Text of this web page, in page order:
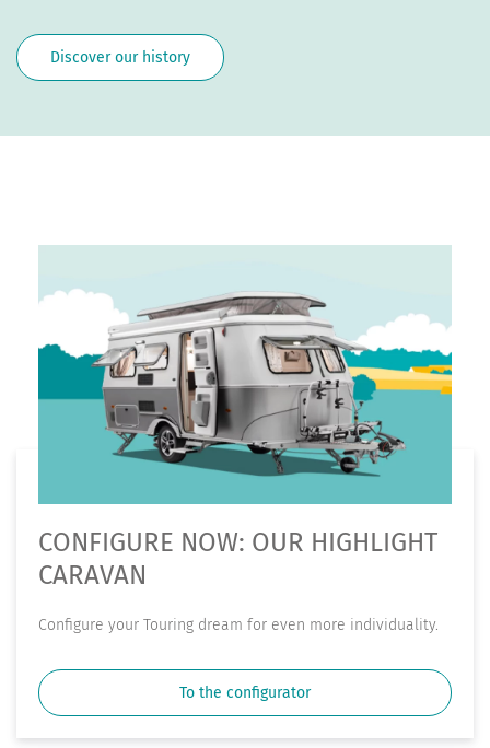
Discover our history
CONFIGURE NOW: OUR HIGHLIGHT
CARAVAN
Conﬁgure your Touring dream for even more individuality.
To the configurator